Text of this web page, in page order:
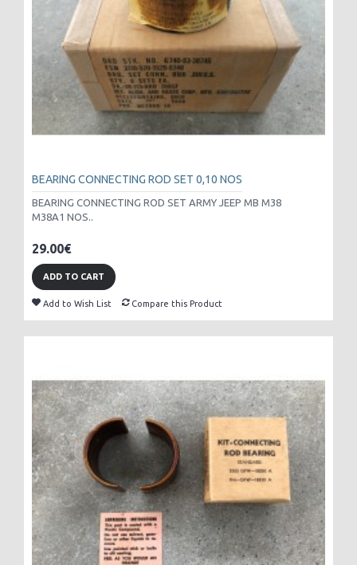
BEARING CONNECTING ROD SET 0,10 NOS
BEARING CONNECTING ROD SET ARMY JEEP MB M38
M38A1 NOS..
29.00€
ADD TO CART
Add to Wish List Compare this Product